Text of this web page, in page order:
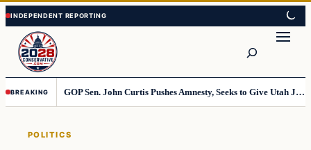
Skip
to
content
Skip
to
content
BREAKING GOP Sen. John Curtis Pushes Amnesty, Seeks to Give Utah Jobs to Foreign Workers
POLITICS